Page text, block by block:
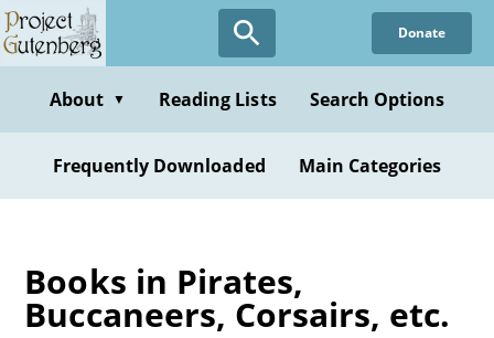
Skip
to
content
Donate
About ▼ Reading Lists Search Options
Frequently Downloaded Main Categories
Books in Pirates,
Buccaneers, Corsairs, etc.